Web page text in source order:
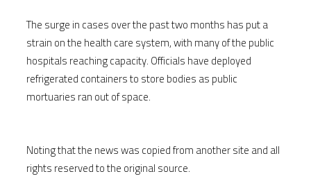
The surge in cases over the past two months has put a
strain on the health care system, with many of the public
hospitals reaching capacity. Officials have deployed
refrigerated containers to store bodies as public
mortuaries ran out of space.
Noting that the news was copied from another site and all
rights reserved to the original source.